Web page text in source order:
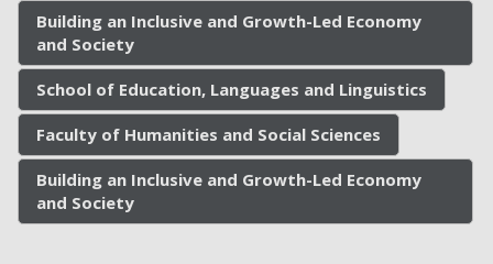
Building an Inclusive and Growth-Led Economy
and Society
School of Education, Languages and Linguistics
Faculty of Humanities and Social Sciences
Building an Inclusive and Growth-Led Economy
and Society